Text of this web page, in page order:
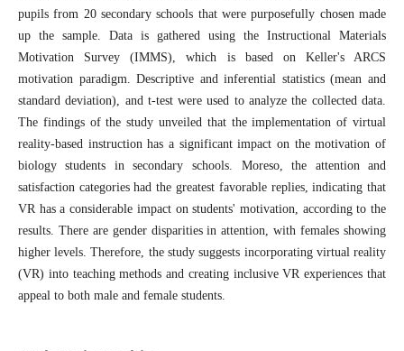
pupils from 20 secondary schools that were purposefully chosen made
up the sample. Data is gathered using the Instructional Materials
Motivation Survey (IMMS), which is based on Keller's ARCS
motivation paradigm. Descriptive and inferential statistics (mean and
standard deviation), and t-test were used to analyze the collected data.
The findings of the study unveiled that the implementation of virtual
reality-based instruction has a significant impact on the motivation of
biology students in secondary schools. Moreso, the attention and
satisfaction categories had the greatest favorable replies, indicating that
VR has a considerable impact on students' motivation, according to the
results. There are gender disparities in attention, with females showing
higher levels. Therefore, the study suggests incorporating virtual reality
(VR) into teaching methods and creating inclusive VR experiences that
appeal to both male and female students.